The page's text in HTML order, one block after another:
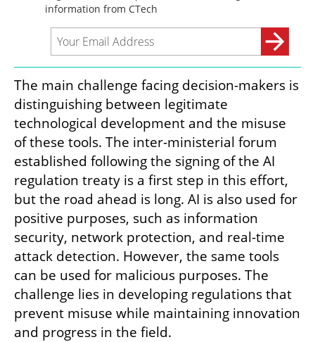
The main challenge facing decision-makers is
distinguishing between legitimate
technological development and the misuse
of these tools. The inter-ministerial forum
established following the signing of the AI
regulation treaty is a first step in this effort,
but the road ahead is long. AI is also used for
positive purposes, such as information
security, network protection, and real-time
attack detection. However, the same tools
can be used for malicious purposes. The
challenge lies in developing regulations that
prevent misuse while maintaining innovation
and progress in the field.